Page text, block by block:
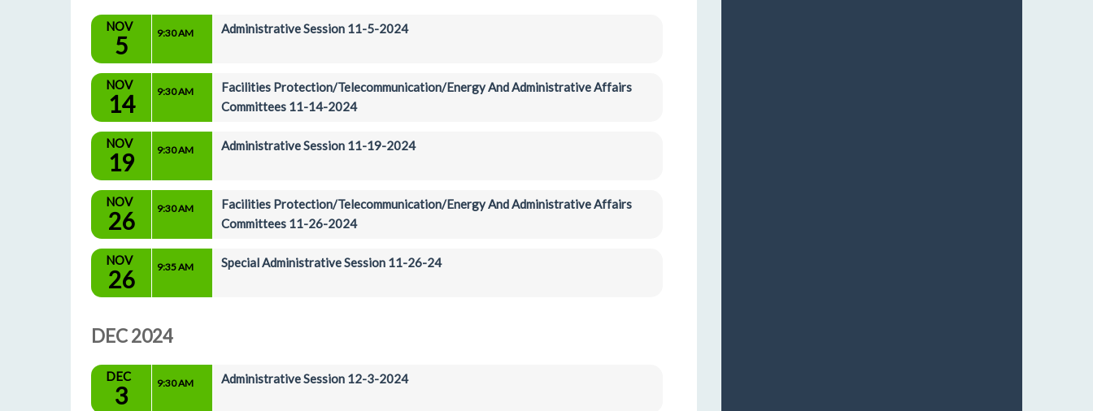
NOV
5 9:30 AM Administrative Session 11-5-2024
NOV
14 9:30 AM
Facilities Protection/Telecommunication/Energy And Administrative Affairs
Committees 11-14-2024
NOV
19 9:30 AM Administrative Session 11-19-2024
NOV
26 9:30 AM
Facilities Protection/Telecommunication/Energy And Administrative Affairs
Committees 11-26-2024
NOV
26 9:35 AM Special Administrative Session 11-26-24
DEC 2024
DEC
3 9:30 AM Administrative Session 12-3-2024